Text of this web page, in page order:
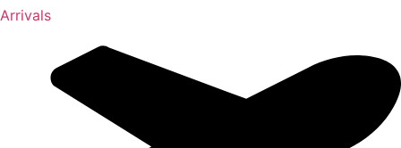
Arrivals